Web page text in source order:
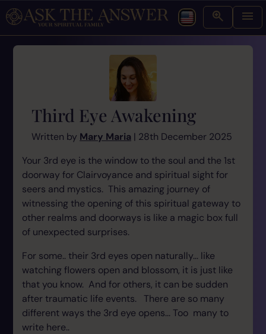
Third Eye Awakening
Written by Mary Maria | 28th December 2025
Your 3rd eye is the window to the soul and the 1st
doorway for Clairvoyance and spiritual sight for
seers and mystics. This amazing journey of
witnessing the opening of this spiritual gateway to
other realms and doorways is like a magic box full
of unexpected surprises.
For some.. their 3rd eyes open naturally... like
watching flowers open and blossom, it is just like
that you know. And for others, it can be sudden
after traumatic life events. There are so many
different ways the 3rd eye opens... Too many to
write here..